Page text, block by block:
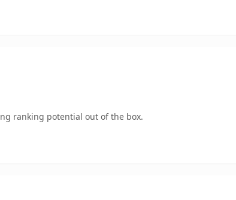
ranking potential out of the box.